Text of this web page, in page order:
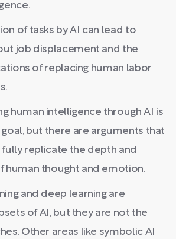
of tasks by AI can lead to
job displacement and the
of replacing human labor
human intelligence through AI is
but there are arguments that
fully replicate the depth and
human thought and emotion.
and deep learning are
of AI, but they are not the
Other areas like symbolic AI